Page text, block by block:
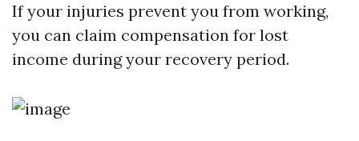
If your injuries prevent you from working,
you can claim compensation for lost
income during your recovery period.